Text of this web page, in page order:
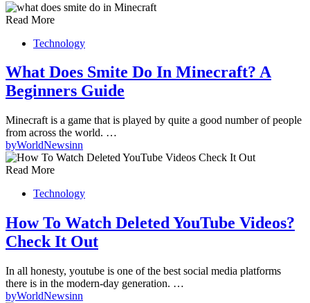
Read More
Technology
What Does Smite Do In Minecraft? A
Beginners Guide
Minecraft is a game that is played by quite a good number of people
from across the world. …
byWorldNewsinn
Read More
Technology
How To Watch Deleted YouTube Videos?
Check It Out
In all honesty, youtube is one of the best social media platforms
there is in the modern-day generation. …
byWorldNewsinn